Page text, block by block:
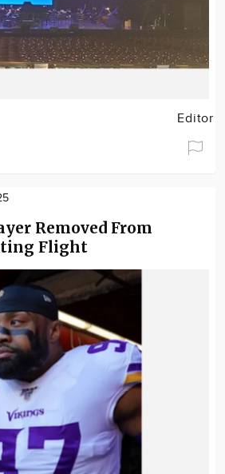
Editor
Removed From
Flight